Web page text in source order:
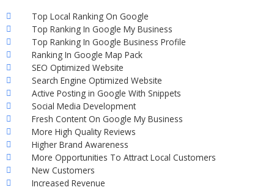
Top Local Ranking On Google
Top Ranking In Google My Business
Top Ranking In Google Business Profile
Ranking In Google Map Pack
SEO Optimized Website
Search Engine Optimized Website
Active Posting in Google With Snippets
Social Media Development
Fresh Content On Google My Business
More High Quality Reviews
Higher Brand Awareness
More Opportunities To Attract Local Customers
New Customers
Increased Revenue